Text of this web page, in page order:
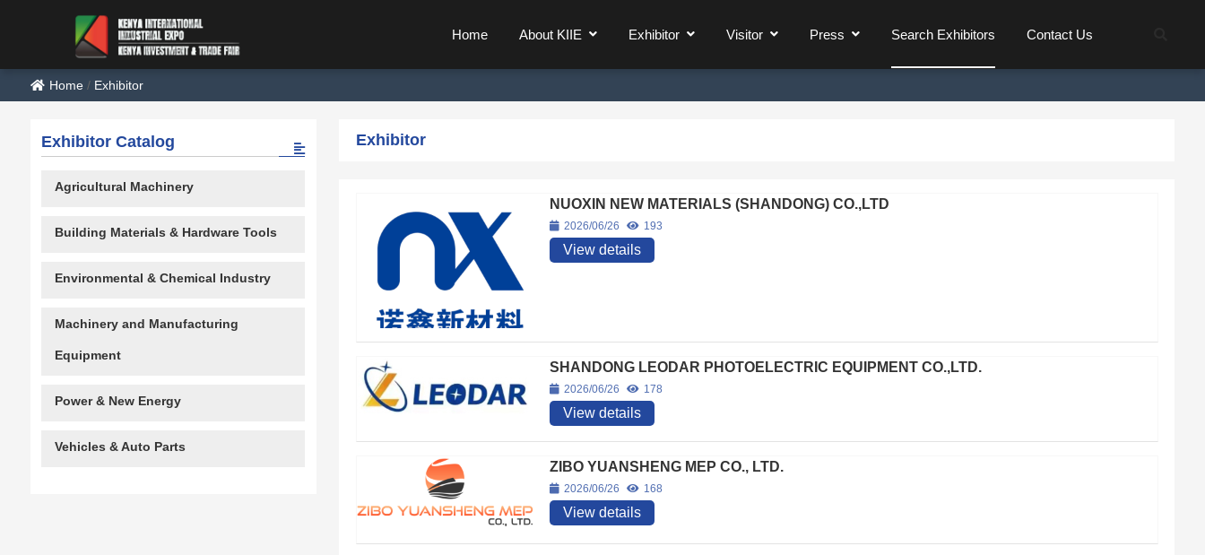
Home About KIIE Exhibitor Visitor Press Search Exhibitors Contact Us
Home/ Exhibitor
Exhibitor
NUOXIN NEW MATERIALS (SHANDONG) CO.,LTD
2026/06/26 193
View details
SHANDONG LEODAR PHOTOELECTRIC EQUIPMENT CO.,LTD.
2026/06/26 178
View details
ZIBO YUANSHENG MEP CO., LTD.
2026/06/26 168
View details
Exhibitor Catalog
Agricultural Machinery
Building Materials & Hardware Tools
Environmental & Chemical Industry
Machinery and Manufacturing
Equipment
Power & New Energy
Vehicles & Auto Parts